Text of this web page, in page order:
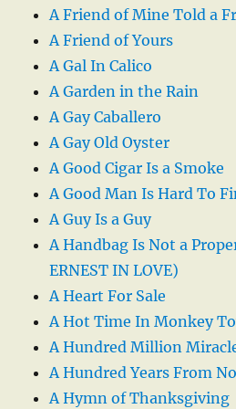
A Friend of Mine Told a
A Friend of Yours
A Gal In Calico
A Garden in the Rain
A Gay Caballero
A Gay Old Oyster
A Good Cigar Is a Smoke
A Good Man Is Hard To
A Guy Is a Guy
A Handbag Is Not a
ERNEST IN LOVE)
A Heart For Sale
A Hot Time In Monkey
A Hundred Million
A Hundred Years From
A Hymn of Thanksgiving